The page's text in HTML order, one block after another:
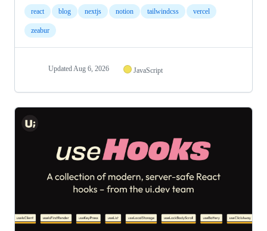
react blog nextjs notion tailwindcss vercel
zeabur
UpdatedAug 6, 2026 JavaScript